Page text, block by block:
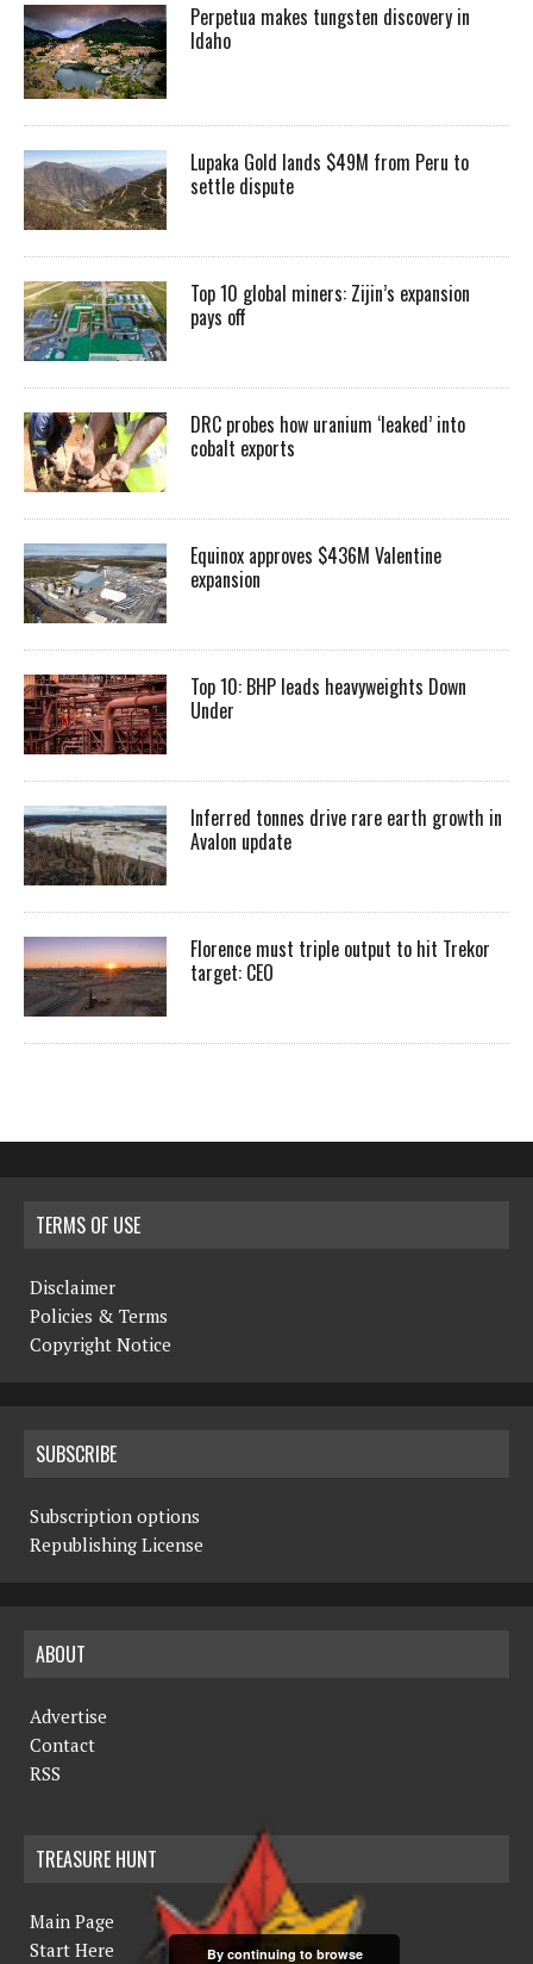
Perpetua makes tungsten discovery in
Idaho
Lupaka Gold lands $49M from Peru to
settle dispute
Top 10 global miners: Zijin’s expansion
pays off
DRC probes how uranium ‘leaked’ into
cobalt exports
Equinox approves $436M Valentine
expansion
Top 10: BHP leads heavyweights Down
Under
Inferred tonnes drive rare earth growth in
Avalon update
Florence must triple output to hit Trekor
target: CEO
TERMS OF USE
Disclaimer
Policies & Terms
Copyright Notice
SUBSCRIBE
Subscription options
Republishing License
ABOUT
Advertise
Contact
RSS
TREASURE HUNT
Main Page
Start Here
By continuing to browse